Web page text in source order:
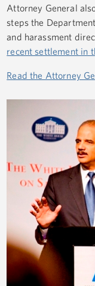
Attorney General
steps the
and harassment
recent settlement in
Read the Attorney